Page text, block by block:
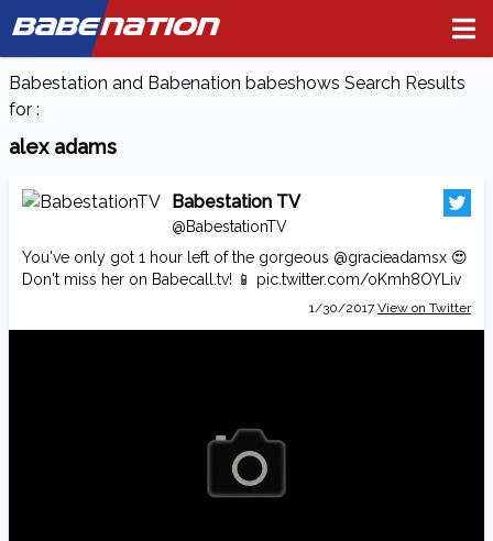
BABENATION
Babestation and Babenation babeshows Search Results
for :
alex adams
Babestation TV
@BabestationTV
You've only got 1 hour left of the gorgeous @gracieadamsx 😍
Don't miss her on Babecall.tv! 📱 pic.twitter.com/oKmh8OYLiv
1/30/2017 View on Twitter